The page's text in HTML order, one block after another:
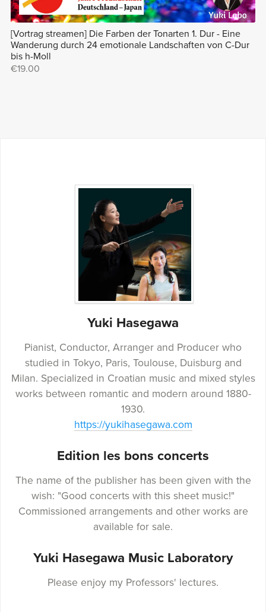
[Vortrag streamen] Die Farben der Tonarten 1. Dur - Eine
Wanderung durch 24 emotionale Landschaften von C-Dur
bis h-Moll
€19.00
Yuki Hasegawa
Pianist, Conductor, Arranger and Producer who
studied in Tokyo, Paris, Toulouse, Duisburg and
Milan. Specialized in Croatian music and mixed styles
works between romantic and modern around 1880-
1930.
https://yukihasegawa.com
Edition les bons concerts
The name of the publisher has been given with the
wish: "Good concerts with this sheet music!"
Commissioned arrangements and other works are
available for sale.
Yuki Hasegawa Music Laboratory
Please enjoy my Professors' lectures.